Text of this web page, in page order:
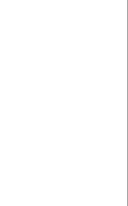
home page and
Social Media.
book listing by search
specialists.
Back